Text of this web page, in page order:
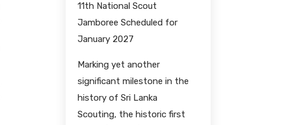
11th National Scout
Jamboree Scheduled for
January 2027
Marking yet another
significant milestone in the
history of Sri Lanka
Scouting, the historic first